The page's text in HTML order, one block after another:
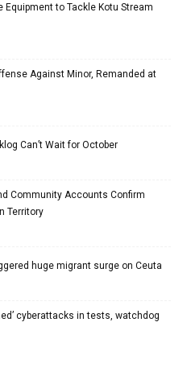
Equipment to Tackle Kotu Stream
Against Minor, Remanded at
Can’t Wait for October
Community Accounts Confirm
Territory
huge migrant surge on Ceuta
cyberattacks in tests, watchdog